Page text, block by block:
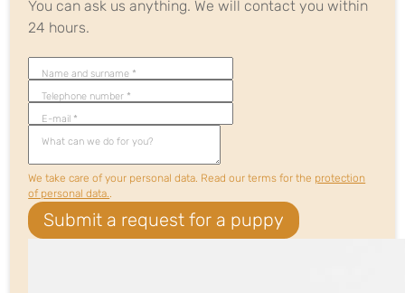
You can ask us anything. We will contact you within
24 hours.
Name and surname *
Telephone number *
E-mail *
What can we do for you?
We take care of your personal data. Read our terms for the protection
of personal data..